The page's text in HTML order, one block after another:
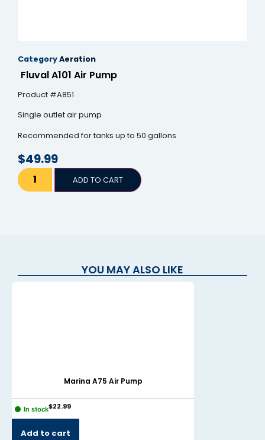
CategoryAeration
Fluval A101 Air Pump
Product #A851
Single outlet air pump
Recommended for tanks up to 50 gallons
$49.99
ADD TO CART
YOU MAY ALSO LIKE
Marina A75 Air Pump
In stock$22.99
Add to cart